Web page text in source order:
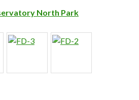
North Park